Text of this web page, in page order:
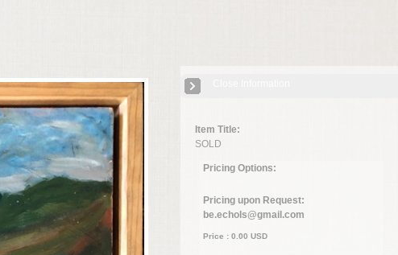
Item Title:
SOLD
Pricing Options:
Pricing upon Request:
be.echols@gmail.com
Price : 0.00 USD